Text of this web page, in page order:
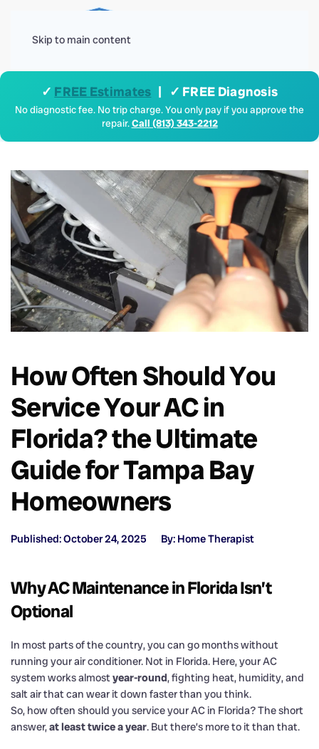
Skip to main content
✓ FREE Estimates | ✓ FREE Diagnosis
No diagnostic fee. No trip charge. You only pay if you approve the
repair.Call (813) 343-2212
How Often Should You
Service Your AC in
Florida? the Ultimate
Guide for Tampa Bay
Homeowners
Published: October 24, 2025 By: Home Therapist
Why AC Maintenance in Florida Isn’t
Optional
In most parts of the country, you can go months without
running your air conditioner. Not in Florida. Here, your AC
system works almostyear-round, fighting heat, humidity, and
salt air that can wear it down faster than you think.
So, how often should you service your AC in Florida? The short
answer,at least twice a year. But there’s more to it than that.